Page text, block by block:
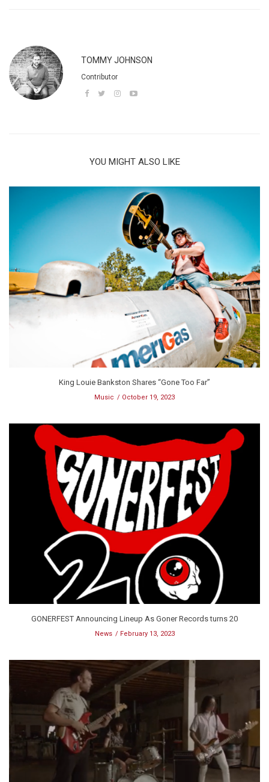
TOMMY JOHNSON
Contributor
YOU MIGHT ALSO LIKE
King Louie Bankston Shares “Gone Too Far”
Music October 19, 2023
GONERFEST Announcing Lineup As Goner Records turns 20
News February 13, 2023